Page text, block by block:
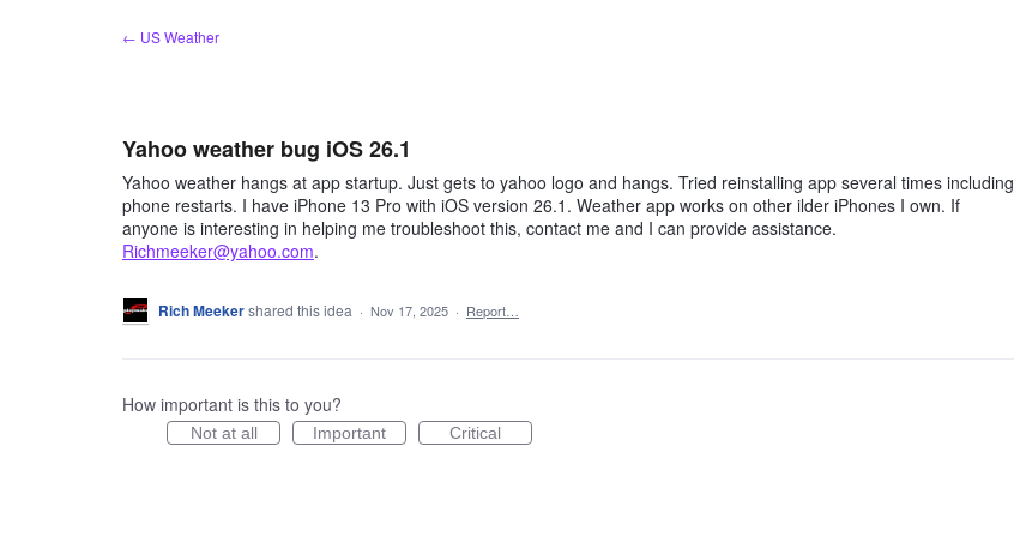
← US Weather
Yahoo weather bug iOS 26.1
Yahoo weather hangs at app startup. Just gets to yahoo logo and hangs. Tried reinstalling app several times including
phone restarts. I have iPhone 13 Pro with iOS version 26.1. Weather app works on other ilder iPhones I own. If
anyone is interesting in helping me troubleshoot this, contact me and I can provide assistance.
Richmeeker@yahoo.com.
Rich Meekershared this idea · Nov 17, 2025 · Report…
How important is this to you?
Not at all Important Critical